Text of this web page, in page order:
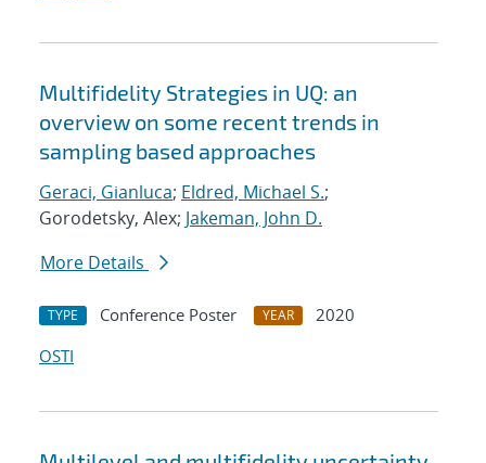
Multifidelity Strategies in UQ: an
overview on some recent trends in
sampling based approaches
Geraci, Gianluca; Eldred, Michael S.;
Gorodetsky, Alex; Jakeman, John D.
More Details
TYPE Conference Poster YEAR
2020
OSTI